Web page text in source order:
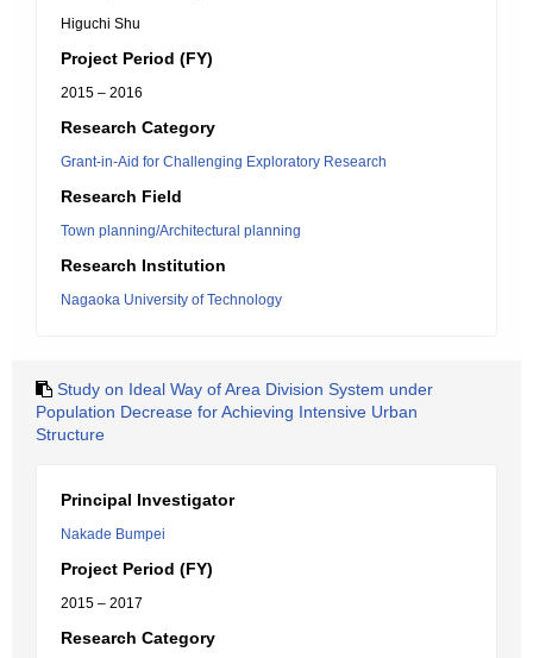
Higuchi Shu
Project Period (FY)
2015 – 2016
Research Category
Grant-in-Aid for Challenging Exploratory Research
Research Field
Town planning/Architectural planning
Research Institution
Nagaoka University of Technology
Study on Ideal Way of Area Division System under
Population Decrease for Achieving Intensive Urban
Structure
Principal Investigator
Nakade Bumpei
Project Period (FY)
2015 – 2017
Research Category